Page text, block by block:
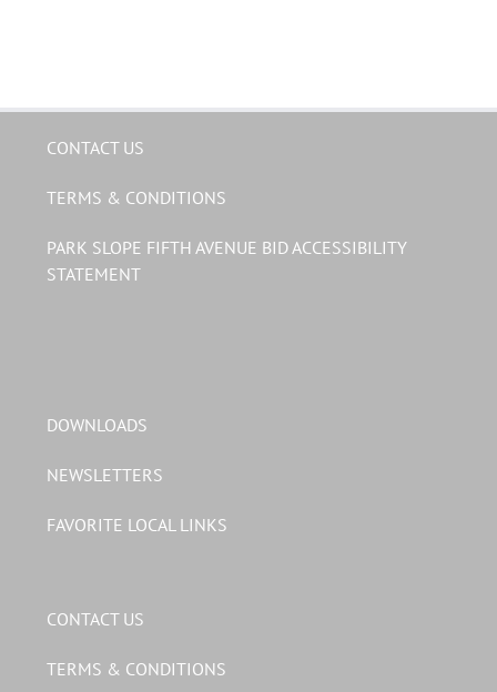
CONTACT US
TERMS & CONDITIONS
PARK SLOPE FIFTH AVENUE BID ACCESSIBILITY
STATEMENT
DOWNLOADS
NEWSLETTERS
FAVORITE LOCAL LINKS
CONTACT US
TERMS & CONDITIONS